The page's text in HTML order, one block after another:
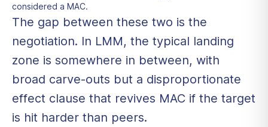
considered a MAC.
The gap between these two is the
negotiation. In LMM, the typical landing
zone is somewhere in between, with
broad carve-outs but a disproportionate
effect clause that revives MAC if the target
is hit harder than peers.